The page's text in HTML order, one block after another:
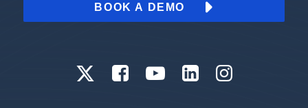
BOOK A DEMO